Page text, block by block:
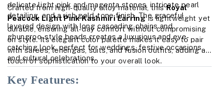
delicate light pink and magenta stones, intricate pearl
detailing, and a rich gold-tone finish. The graceful
layered design with long cascading chains and
ghungroo-style beads creates a luxurious and eye-
catching look, perfect for weddings, festive occasions,
and cultural celebrations.
Crafted from high-quality alloy material, thisRoyal
Peacock Light Pink Kashmiri Earringis lightweight yet
durable, ensuring all-day comfort without compromising
on style. Its elegant color palette makes it easy to pair
with sarees, lehengas, suits, and fusion outfits, adding a
touch of sophistication to your overall look.
Key Features: